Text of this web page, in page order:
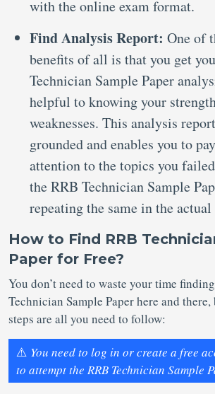
with the online exam format.
Find Analysis Report: One of
benefits of all is that you get
Technician Sample Paper
helpful to knowing your
weaknesses. This analysis
grounded and enables you to
attention to the topics you
the RRB Technician Sample
repeating the same in the actual
How to Find RRB
Paper for Free?
You don’t need to waste your time
Technician Sample Paper here and there,
steps are all you need to follow:
⚠️ You need to log in or create a free
to attempt the RRB Technician Sample